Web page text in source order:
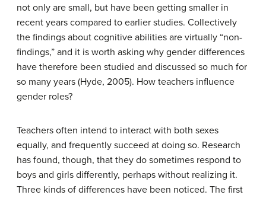
not only are small, but have been getting smaller in
recent years compared to earlier studies. Collectively
the findings about cognitive abilities are virtually “non-
findings,” and it is worth asking why gender differences
have therefore been studied and discussed so much for
so many years (Hyde, 2005). How teachers influence
gender roles?
Teachers often intend to interact with both sexes
equally, and frequently succeed at doing so. Research
has found, though, that they do sometimes respond to
boys and girls differently, perhaps without realizing it.
Three kinds of differences have been noticed. The first